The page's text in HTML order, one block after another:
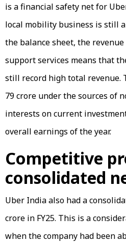
is a financial safety net for
local mobility business is still
the balance sheet, the
support services means that
still record high total revenue.
₹79 crore under the sources of
interests on current
overall earnings of the year.
Competitive
consolidated
Uber India also had a
crore in FY25. This is a
when the company had been